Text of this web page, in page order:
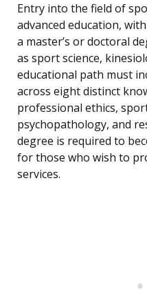
Entry into the field of
advanced education,
a master’s or doctoral
as sport science,
educational path must
across eight distinct
professional ethics,
psychopathology, and
degree is required to
for those who wish to
services.